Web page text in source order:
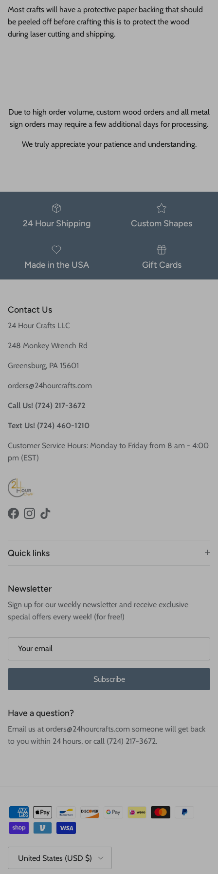
Most crafts will have a protective paper backing that should
be peeled off before crafting this is to protect the wood
during laser cutting and shipping.
Due to high order volume, custom wood orders and all metal
sign orders may require a few additional days for processing.
We truly appreciate your patience and understanding.
24 Hour Shipping Custom Shapes
Made in the USA Gift Cards
Contact Us
24 Hour Crafts LLC
248 Monkey Wrench Rd
Greensburg, PA 15601
orders@24hourcrafts.com
Call Us! (724) 217-3672
Text Us! (724) 460-1210
Customer Service Hours: Monday to Friday from 8 am - 4:00
pm (EST)
FacebookInstagram
TikTok
Quick links
Newsletter
Sign up for our weekly newsletter and receive exclusive
special offers every week! (for free!)
Subscribe
Have a question?
Email us at orders@24hourcrafts.com someone will get back
to you within 24 hours, or call (724) 217-3672.
United States (USD $)